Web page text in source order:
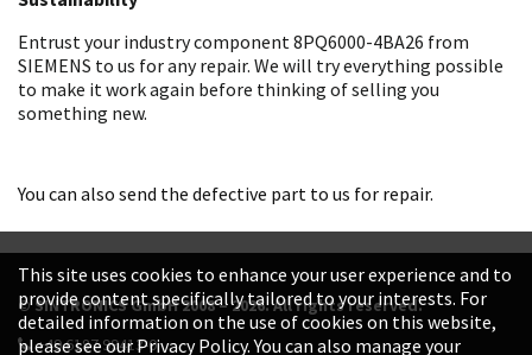
Entrust your industry component 8PQ6000-4BA26 from
SIEMENS to us for any repair. We will try everything possible
to make it work again before thinking of selling you
something new.
You can also send the defective part to us for repair.
© SINTRONICS GmbH 2008 – 2026. All rights reserved.
+49 6187 99413-0
This site uses cookies to enhance your user experience and to
provide content specifically tailored to your interests. For
detailed information on the use of cookies on this website,
please see our Privacy Policy. You can also manage your